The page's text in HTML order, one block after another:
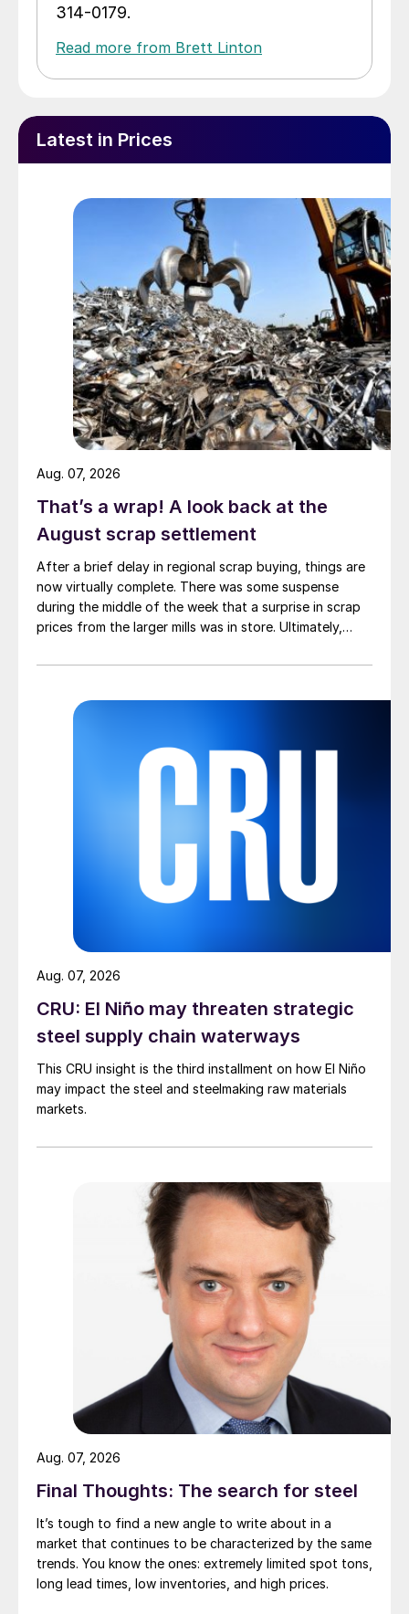
314-0179.
Read more from Brett Linton
Latest in Prices
That’s a wrap! A look back at the
August scrap settlement
After a brief delay in regional scrap buying, things are
now virtually complete. There was some suspense
during the middle of the week that a surprise in scrap
prices from the larger mills was in store. Ultimately,
Aug. 07, 2026
CRU: El Niño may threaten strategic
steel supply chain waterways
This CRU insight is the third installment on how El Niño
may impact the steel and steelmaking raw materials
markets.
Aug. 07, 2026
Final Thoughts: The search for steel
It’s tough to find a new angle to write about in a
market that continues to be characterized by the same
trends. You know the ones: extremely limited spot tons,
long lead times, low inventories, and high prices.
Aug. 07, 2026